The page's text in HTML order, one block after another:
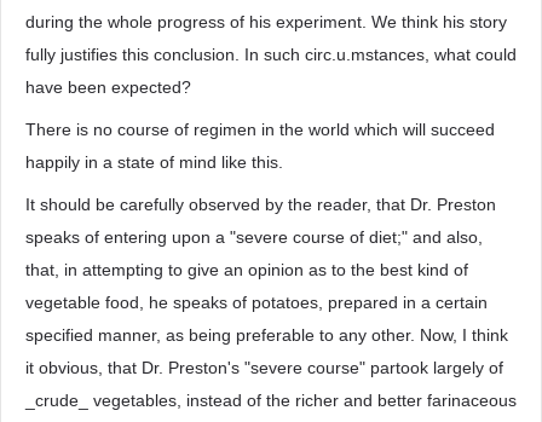
during the whole progress of his experiment. We think his story
fully justifies this conclusion. In such circ.u.mstances, what could
have been expected?
There is no course of regimen in the world which will succeed
happily in a state of mind like this.
It should be carefully observed by the reader, that Dr. Preston
speaks of entering upon a "severe course of diet;" and also,
that, in attempting to give an opinion as to the best kind of
vegetable food, he speaks of potatoes, prepared in a certain
specified manner, as being preferable to any other. Now, I think
it obvious, that Dr. Preston's "severe course" partook largely of
_crude_ vegetables, instead of the richer and better farinaceous